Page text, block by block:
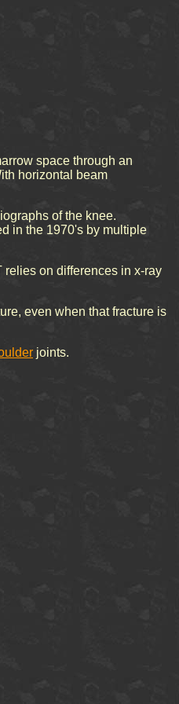
space through an
horizontal beam
of the knee.
in the 1970's by multiple
relies on differences in x-ray
even when that fracture is
joints.